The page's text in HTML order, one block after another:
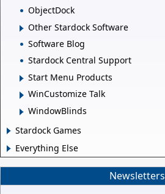
ObjectDock
Other Stardock Software
Software Blog
Stardock Central Support
Start Menu Products
WinCustomize Talk
WindowBlinds
Stardock Games
Everything Else
Newsletters